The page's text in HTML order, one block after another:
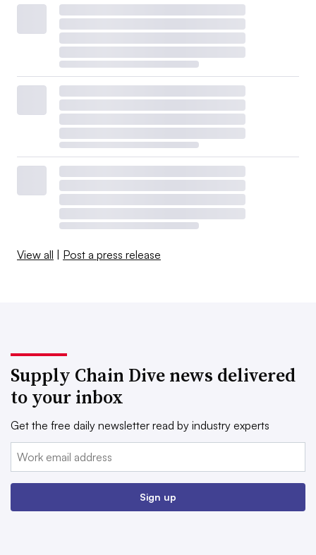
View all | Post a press release
Supply Chain Dive news delivered
to your inbox
Get the free daily newsletter read by industry experts
Email:
Sign up